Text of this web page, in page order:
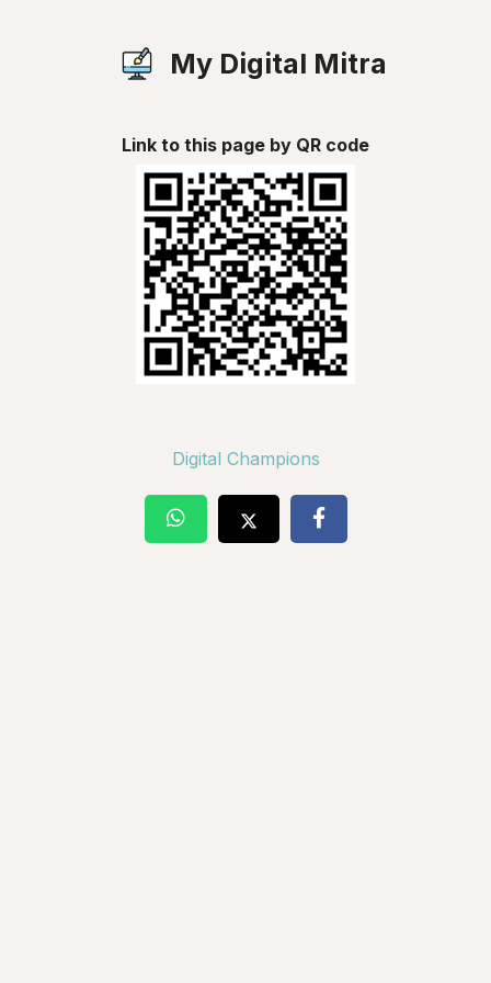
My Digital Mitra
Link to this page by QR code
Digital Champions